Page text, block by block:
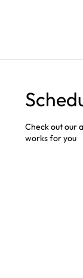
Check out our
works for you